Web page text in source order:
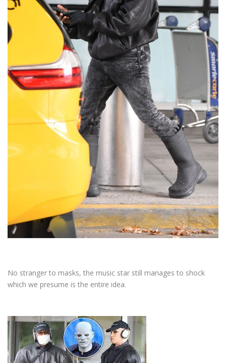
No stranger to masks, the music star still manages to shock
which we presume is the entire idea.